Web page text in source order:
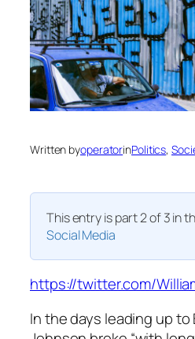
Written byoperatorinPolitics,
This entry is part 2 of 3 in
Social Media
https://twitter.com/
In the days leading up to